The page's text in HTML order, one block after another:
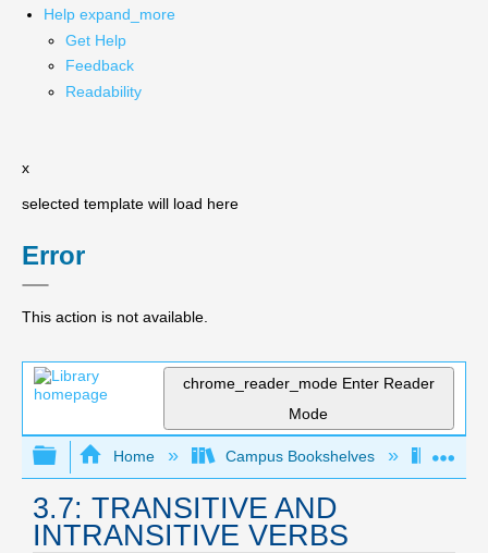
Help expand_more
Get Help
Feedback
Readability
x
selected template will load here
Error
This action is not available.
chrome_reader_mode Enter Reader
Mode
Expand/collapse global hierarchy
Home Campus Bookshelves Irvine
3.7: TRANSITIVE AND
INTRANSITIVE VERBS